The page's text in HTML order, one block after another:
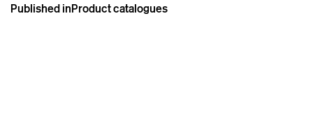
Post
Published inProduct catalogues